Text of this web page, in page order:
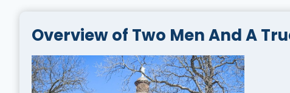
Overview of Two Men And A